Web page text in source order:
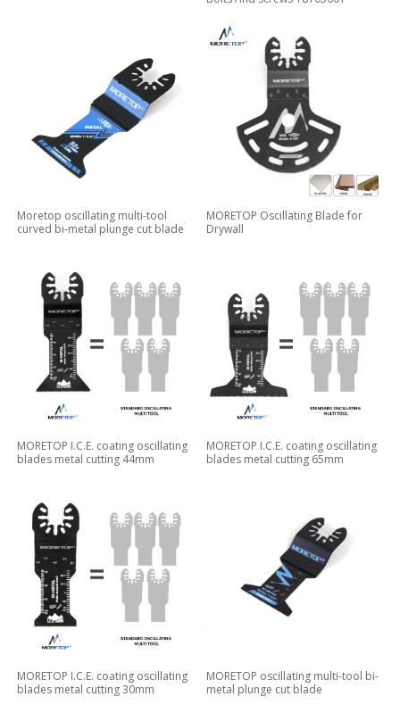
Moretop oscillating multi-tool
curved bi-metal plunge cut blade
MORETOP Oscillating Blade for
Drywall
MORETOP I.C.E. coating oscillating
blades metal cutting 44mm
MORETOP I.C.E. coating oscillating
blades metal cutting 65mm
MORETOP I.C.E. coating oscillating
blades metal cutting 30mm
MORETOP oscillating multi-tool bi-
metal plunge cut blade